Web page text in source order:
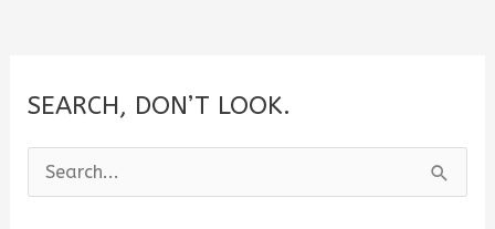
SEARCH, DON’T LOOK.
e